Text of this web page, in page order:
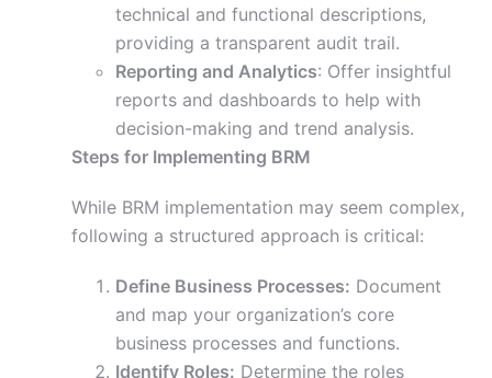
technical and functional descriptions,
providing a transparent audit trail.
Reporting and Analytics: Offer insightful
reports and dashboards to help with
decision-making and trend analysis.
Steps for Implementing BRM
While BRM implementation may seem complex,
following a structured approach is critical:
Define Business Processes: Document
and map your organization’s core
business processes and functions.
Identify Roles: Determine the roles